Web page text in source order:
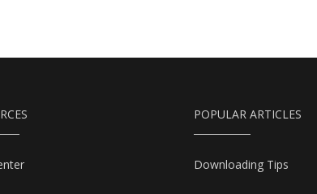
POPULAR ARTICLES
Downloading Tips